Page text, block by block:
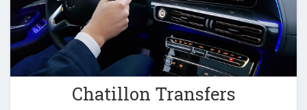
Chatillon Transfers